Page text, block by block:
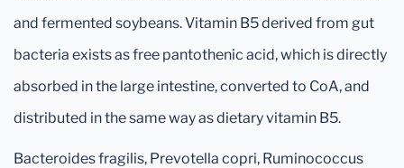
and fermented soybeans. Vitamin B5 derived from gut
bacteria exists as free pantothenic acid, which is directly
absorbed in the large intestine, converted to CoA, and
distributed in the same way as dietary vitamin B5.
Bacteroides fragilis, Prevotella copri, Ruminococcus